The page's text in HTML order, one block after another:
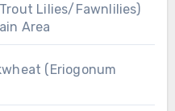
Lilies/Fawnlilies)
Area
(Eriogonum